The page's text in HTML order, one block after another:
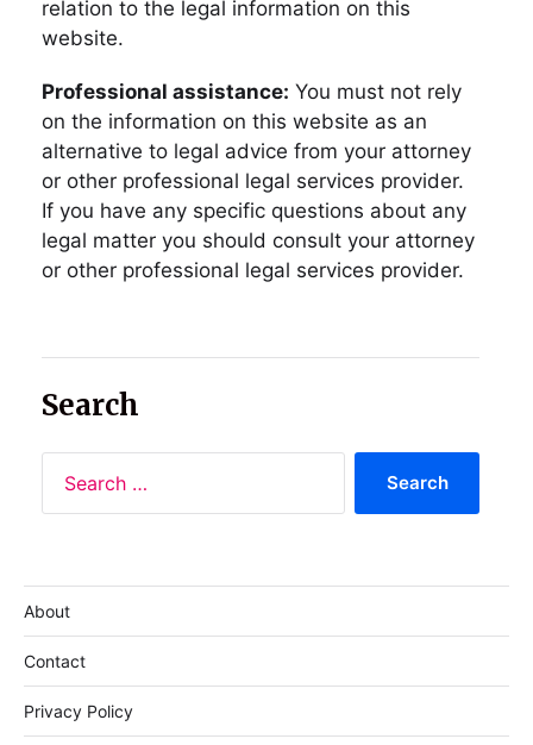
relation to the legal information on this
website.
Professional assistance: You must not rely
on the information on this website as an
alternative to legal advice from your attorney
or other professional legal services provider.
If you have any specific questions about any
legal matter you should consult your attorney
or other professional legal services provider.
Search
About
Contact
Privacy Policy